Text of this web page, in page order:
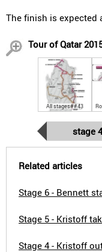
The finish is expected
Tour of Qatar
All stages##43
stage 4
Related articles
Stage 6 - Bennett
Stage 5 - Kristoff
Stage 4 - Kristoff